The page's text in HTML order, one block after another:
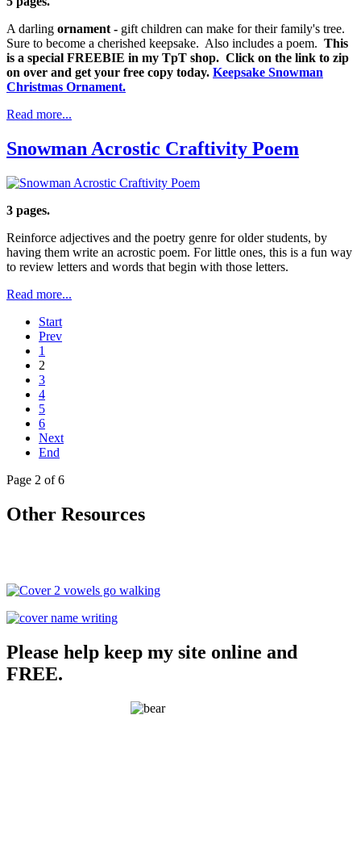
A darling ornament - gift children can make for their family's tree.
Sure to become a cherished keepsake. Also includes a poem. This
is a special FREEBIE in my TpT shop. Click on the link to zip
on over and get your free copy today. Keepsake Snowman
Christmas Ornament.
Read more...
Snowman Acrostic Craftivity Poem
3 pages.
Reinforce adjectives and the poetry genre for older students, by
having them write an acrostic poem. For little ones, this is a fun way
to review letters and words that begin with those letters.
Read more...
Start
Prev
1
2
3
4
5
6
Next
End
Page 2 of 6
Other Resources
Please help keep my site online and
FREE.